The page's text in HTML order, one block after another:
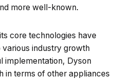
more well-known.
core technologies have
industry growth
implementation, Dyson
in terms of other appliances